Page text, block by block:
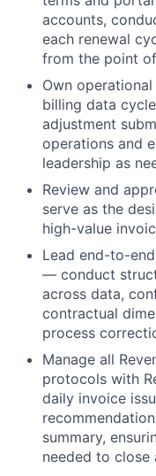
accounts,
each renewal
from the point
Own
billing data
adjustment
operations and
leadership as
Review and
serve as the
high-value
Lead end-to-
— conduct
across data,
contractual
process
Manage all
protocols with
daily invoice
summary,
needed to close